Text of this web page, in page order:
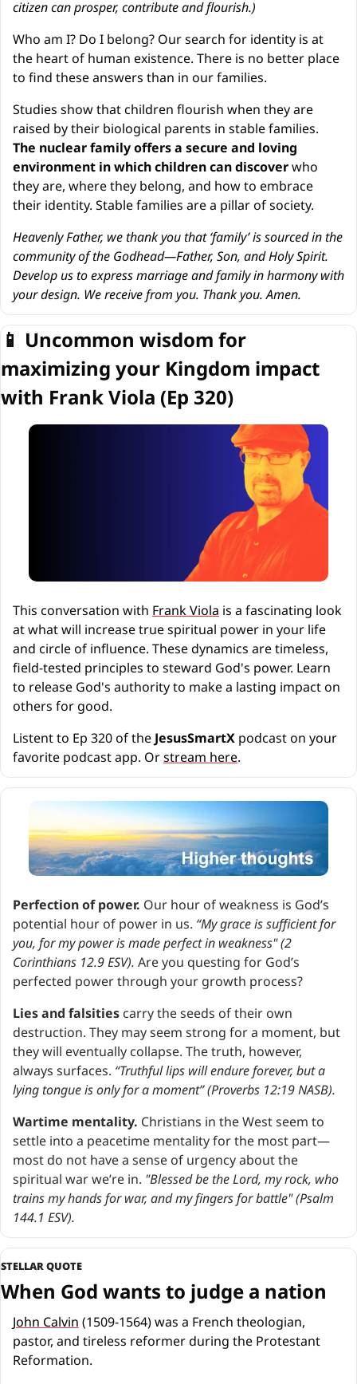
citizen can prosper, contribute and flourish.)
Who am I? Do I belong? Our search for identity is at
the heart of human existence. There is no better place
to find these answers than in our families.
Studies show that children flourish when they are
The nuclear family offers a secure and loving
environment in which children can discover who
they are, where they belong, and how to embrace
their identity. Stable families are a pillar of society.
Heavenly Father, we thank you that ‘family’ is sourced in the
community of the Godhead—Father, Son, and Holy Spirit.
Develop us to express marriage and family in harmony with
your design. We receive from you. Thank you. Amen.
📱 Uncommon wisdom for
maximizing your Kingdom impact
with Frank Viola (Ep 320)
This conversation with Frank Viola is a fascinating look
at what will increase true spiritual power in your life
and circle of influence. These dynamics are timeless,
field-tested principles to steward God's power. Learn
to release God's authority to make a lasting impact on
others for good.
Listent to Ep 320 of the JesusSmartX podcast on your
favorite podcast app. Or stream here.
Perfection of power. Our hour of weakness is God’s
potential hour of power in us. “My grace is sufficient for
you, for my power is made perfect in weakness" (2
Corinthians 12.9 ESV). Are you questing for God’s
perfected power through your growth process?
Lies and falsities carry the seeds of their own
destruction. They may seem strong for a moment, but
they will eventually collapse. The truth, however,
always surfaces. “Truthful lips will endure forever, but a
lying tongue is only for a moment” (Proverbs 12:19 NASB).
Wartime mentality. Christians in the West seem to
settle into a peacetime mentality for the most part—
most do not have a sense of urgency about the
spiritual war we’re in. "Blessed be the Lord, my rock, who
trains my hands for war, and my fingers for battle" (Psalm
144.1 ESV).
STELLAR QUOTE
When God wants to judge a nation
John Calvin (1509-1564) was a French theologian,
pastor, and tireless reformer during the Protestant
Reformation.